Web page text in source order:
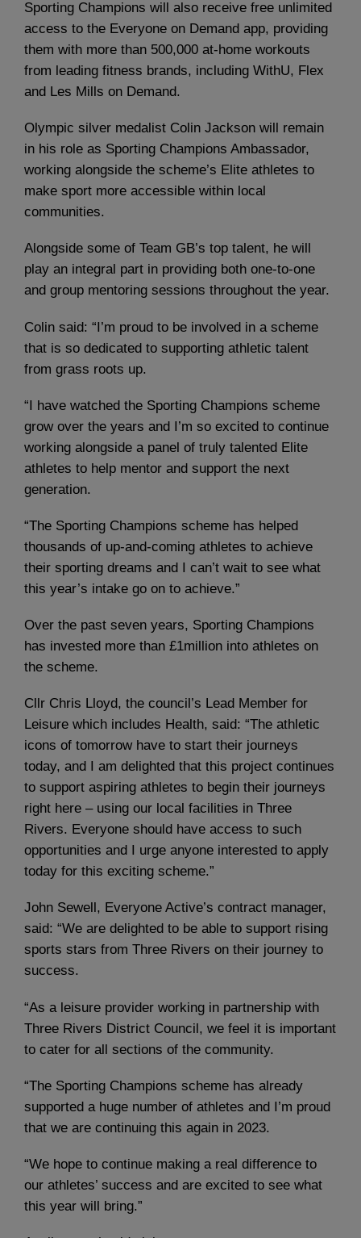
Sporting Champions will also receive free unlimited
access to the Everyone on Demand app, providing
them with more than 500,000 at-home workouts
from leading fitness brands, including WithU, Flex
and Les Mills on Demand.
Olympic silver medalist Colin Jackson will remain
in his role as Sporting Champions Ambassador,
working alongside the scheme’s Elite athletes to
make sport more accessible within local
communities.
Alongside some of Team GB’s top talent, he will
play an integral part in providing both one-to-one
and group mentoring sessions throughout the year.
Colin said: “I’m proud to be involved in a scheme
that is so dedicated to supporting athletic talent
from grass roots up.
“I have watched the Sporting Champions scheme
grow over the years and I’m so excited to continue
working alongside a panel of truly talented Elite
athletes to help mentor and support the next
generation.
“The Sporting Champions scheme has helped
thousands of up-and-coming athletes to achieve
their sporting dreams and I can’t wait to see what
this year’s intake go on to achieve.”
Over the past seven years, Sporting Champions
has invested more than £1million into athletes on
the scheme.
Cllr Chris Lloyd, the council’s Lead Member for
Leisure which includes Health, said: “The athletic
icons of tomorrow have to start their journeys
today, and I am delighted that this project continues
to support aspiring athletes to begin their journeys
right here – using our local facilities in Three
Rivers. Everyone should have access to such
opportunities and I urge anyone interested to apply
today for this exciting scheme.”
John Sewell, Everyone Active’s contract manager,
said: “We are delighted to be able to support rising
sports stars from Three Rivers on their journey to
success.
“As a leisure provider working in partnership with
Three Rivers District Council, we feel it is important
to cater for all sections of the community.
“The Sporting Champions scheme has already
supported a huge number of athletes and I’m proud
that we are continuing this again in 2023.
“We hope to continue making a real difference to
our athletes’ success and are excited to see what
this year will bring.”